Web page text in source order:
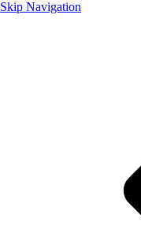
Skip Navigation